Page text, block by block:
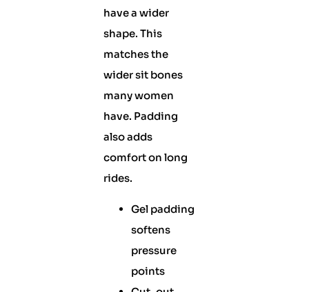
have a wider
shape. This
matches the
wider sit bones
many women
have. Padding
also adds
comfort on long
rides.
Gel padding
softens
pressure
points